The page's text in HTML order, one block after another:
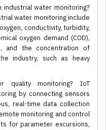
industrial water monitoring?
water monitoring include
conductivity, turbidity,
oxygen demand (COD),
and the concentration of
industry, such as heavy
quality monitoring? IoT
by connecting sensors
real-time data collection
monitoring and control
for parameter excursions,